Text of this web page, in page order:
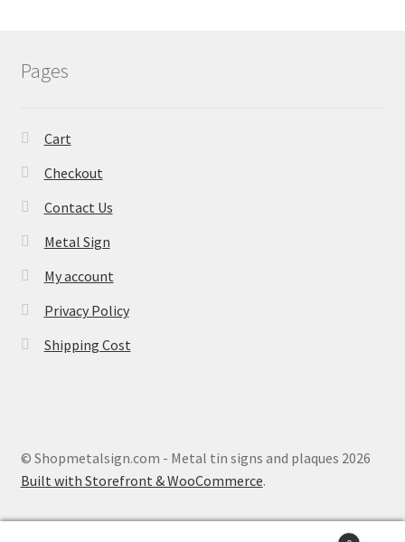
Pages
Cart
Checkout
Contact Us
Metal Sign
My account
Privacy Policy
Shipping Cost
© Shopmetalsign.com - Metal tin signs and plaques 2026
Built with Storefront & WooCommerce.